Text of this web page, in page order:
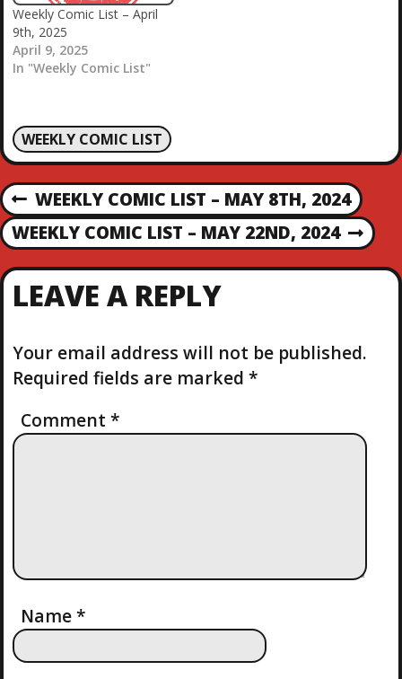
Weekly Comic List – April
9th, 2025
April 9, 2025
In "Weekly Comic List"
WEEKLY COMIC LIST
P
O
S
N
A
V
A
T
P
R
E
V
I
O
S
P
O
WEEKLY COMIC LIST – MAY 8TH, 2024
N
E
X
T
S
T
WEEKLY COMIC LIST – MAY 22ND, 2024
LEAVE A REPLY
Your email address will not be published.
Required fields are marked *
Comment*
Name*